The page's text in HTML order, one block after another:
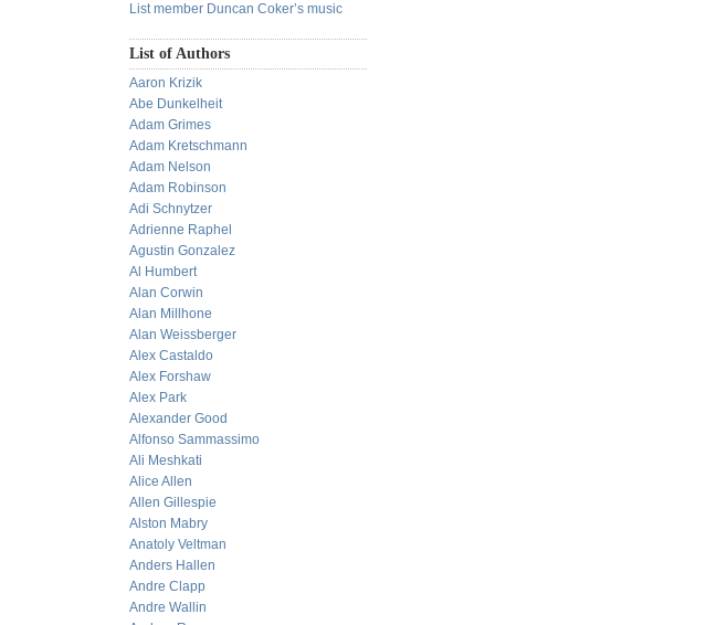
List member Duncan Coker’s music
List of Authors
Aaron Krizik
Abe Dunkelheit
Adam Grimes
Adam Kretschmann
Adam Nelson
Adam Robinson
Adi Schnytzer
Adrienne Raphel
Agustin Gonzalez
Al Humbert
Alan Corwin
Alan Millhone
Alan Weissberger
Alex Castaldo
Alex Forshaw
Alex Park
Alexander Good
Alfonso Sammassimo
Ali Meshkati
Alice Allen
Allen Gillespie
Alston Mabry
Anatoly Veltman
Anders Hallen
Andre Clapp
Andre Wallin